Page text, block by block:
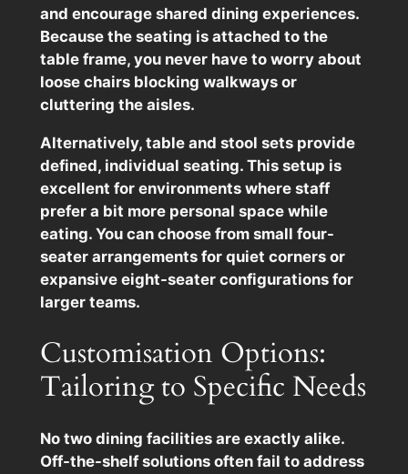
and encourage shared dining experiences.
Because the seating is attached to the
table frame, you never have to worry about
loose chairs blocking walkways or
cluttering the aisles.
Alternatively, table and stool sets provide
defined, individual seating. This setup is
excellent for environments where staff
prefer a bit more personal space while
eating. You can choose from small four-
seater arrangements for quiet corners or
expansive eight-seater configurations for
larger teams.
Customisation Options:
Tailoring to Specific Needs
No two dining facilities are exactly alike.
Off-the-shelf solutions often fail to address